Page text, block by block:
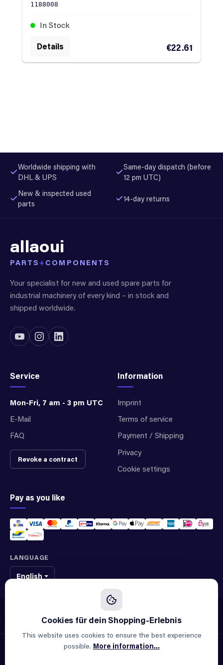
1188008
In Stock
€22.61
Details
Worldwide shipping with
DHL & UPS
Same-day dispatch (before
12 pm UTC)
New & inspected used
parts
14-day returns
allaoui
PARTS + COMPONENTS
Your specialist for new and used spare parts for
industrial machinery of every kind – in stock and
shipped worldwide.
Service
Mon-Fri, 7 am - 3 pm UTC
E-Mail
FAQ
Revoke a contract
Information
Imprint
Terms of service
Payment / Shipping
Privacy
Cookie settings
Pay as you like
LANGUAGE
English
We sell original spare parts of many different brands and manufacturers.
We are not an official supplier of any brand.
© 2026 ALLAOUI · Spare parts for industry & machinery
This website uses cookies to ensure the best experience
possible. More information...